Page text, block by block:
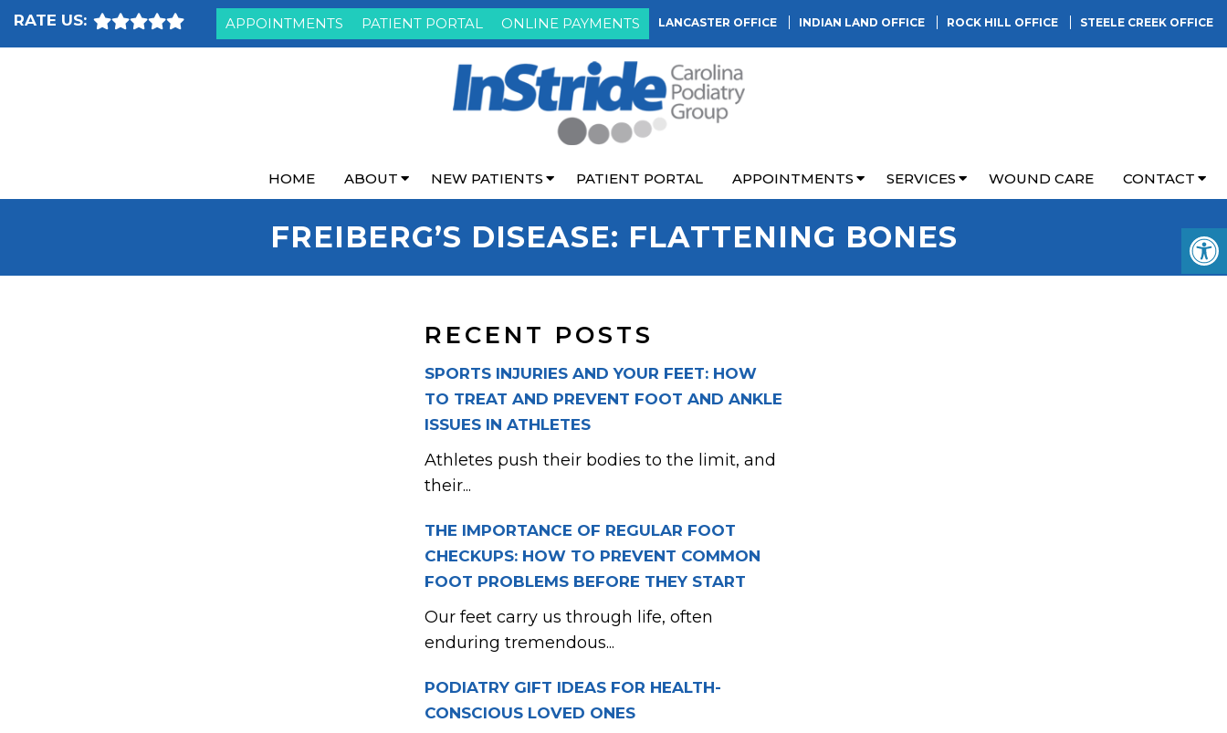
RATE US: APPOINTMENTS PATIENT PORTAL ONLINE PAYMENTS LANCASTER OFFICE INDIAN LAND OFFICE ROCK HILL OFFICE STEELE CREEK OFFICE
HOME ABOUT NEW PATIENTS PATIENT PORTAL APPOINTMENTS SERVICES WOUND CARE CONTACT
FREIBERG’S DISEASE: FLATTENING BONES
RECENT POSTS
SPORTS INJURIES AND YOUR FEET: HOW
TO TREAT AND PREVENT FOOT AND ANKLE
ISSUES IN ATHLETES
Athletes push their bodies to the limit, and
their...
THE IMPORTANCE OF REGULAR FOOT
CHECKUPS: HOW TO PREVENT COMMON
FOOT PROBLEMS BEFORE THEY START
Our feet carry us through life, often
enduring tremendous...
PODIATRY GIFT IDEAS FOR HEALTH-
CONSCIOUS LOVED ONES